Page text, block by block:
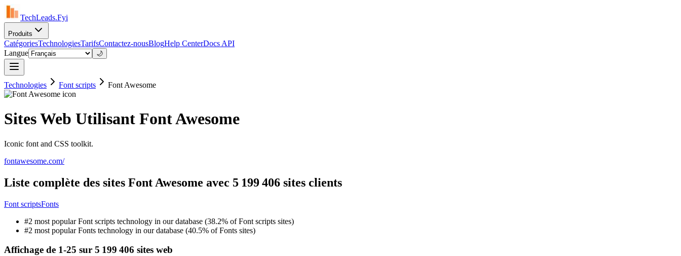
TechLeads.Fyi
Produits
CatégoriesTechnologiesTarifsContactez-nousBlogHelp CenterDocs API
Langue
🌙
Technologies Font scripts Font Awesome
Sites Web Utilisant Font Awesome
Iconic font and CSS toolkit.
fontawesome.com/
Liste complète des sites Font Awesome avec 5 199 406 sites clients
Font scriptsFonts
#2 most popular Font scripts technology in our database (38.2% of Font scripts sites)
#2 most popular Fonts technology in our database (40.5% of Fonts sites)
Affichage de 1-25 sur 5 199 406 sites web